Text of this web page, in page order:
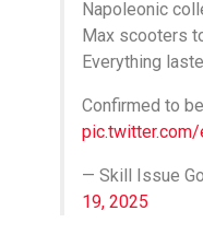
Napoleonic
Max scooters
Everything
Confirmed to
— Skill Issue
19, 2025